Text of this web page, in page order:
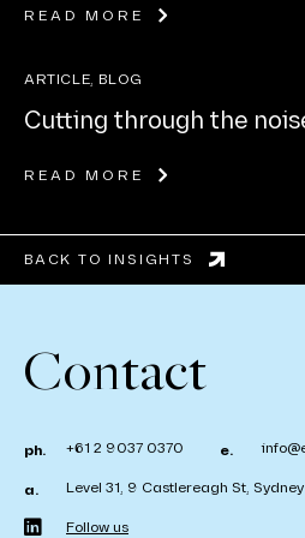
READ MORE
ARTICLE, BLOG
Cutting through the
READ MORE
BACK TO INSIGHTS
Contact
ph. +61 2 9037 0370 e.
a. Level 31, 9 Castlereagh St,
Follow us